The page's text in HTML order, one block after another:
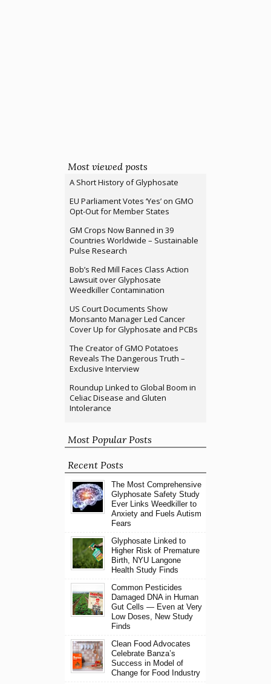
Most viewed posts
A Short History of Glyphosate
EU Parliament Votes ‘Yes’ on GMO
Opt-Out for Member States
GM Crops Now Banned in 39
Countries Worldwide – Sustainable
Pulse Research
Bob’s Red Mill Faces Class Action
Lawsuit over Glyphosate
Weedkiller Contamination
US Court Documents Show
Monsanto Manager Led Cancer
Cover Up for Glyphosate and PCBs
The Creator of GMO Potatoes
Reveals The Dangerous Truth –
Exclusive Interview
Roundup Linked to Global Boom in
Celiac Disease and Gluten
Intolerance
Most Popular Posts
Recent Posts
The Most Comprehensive
Glyphosate Safety Study
Ever Links Weedkiller to
Anxiety and Fuels Autism
Fears
Glyphosate Linked to
Higher Risk of Premature
Birth, NYU Langone
Health Study Finds
Common Pesticides
Damaged DNA in Human
Gut Cells — Even at Very
Low Doses, New Study
Finds
Clean Food Advocates
Celebrate Banza’s
Success in Model of
Change for Food Industry